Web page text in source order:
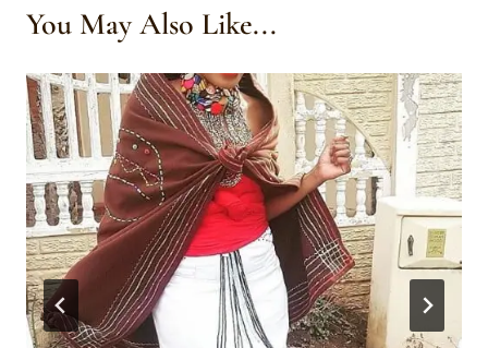
You May Also Like...